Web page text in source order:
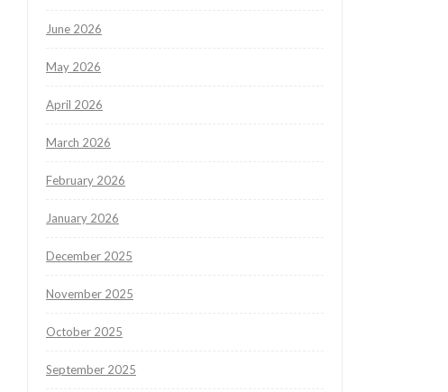
June 2026
May 2026
April 2026
March 2026
February 2026
January 2026
December 2025
November 2025
October 2025
September 2025